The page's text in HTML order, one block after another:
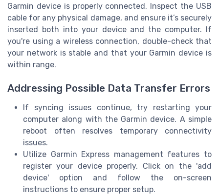
Garmin device is properly connected. Inspect the USB
cable for any physical damage, and ensure it’s securely
inserted both into your device and the computer. If
you're using a wireless connection, double-check that
your network is stable and that your Garmin device is
within range.
Addressing Possible Data Transfer Errors
If syncing issues continue, try restarting your
computer along with the Garmin device. A simple
reboot often resolves temporary connectivity
issues.
Utilize Garmin Express management features to
register your device properly. Click on the 'add
device' option and follow the on-screen
instructions to ensure proper setup.